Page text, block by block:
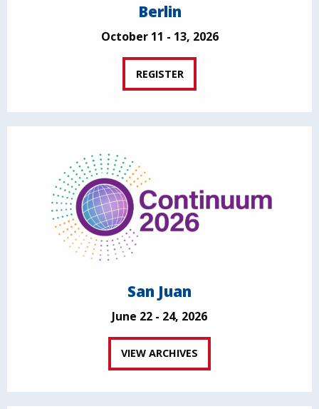
Berlin
October 11 - 13, 2026
REGISTER
San Juan
June 22 - 24, 2026
VIEW ARCHIVES